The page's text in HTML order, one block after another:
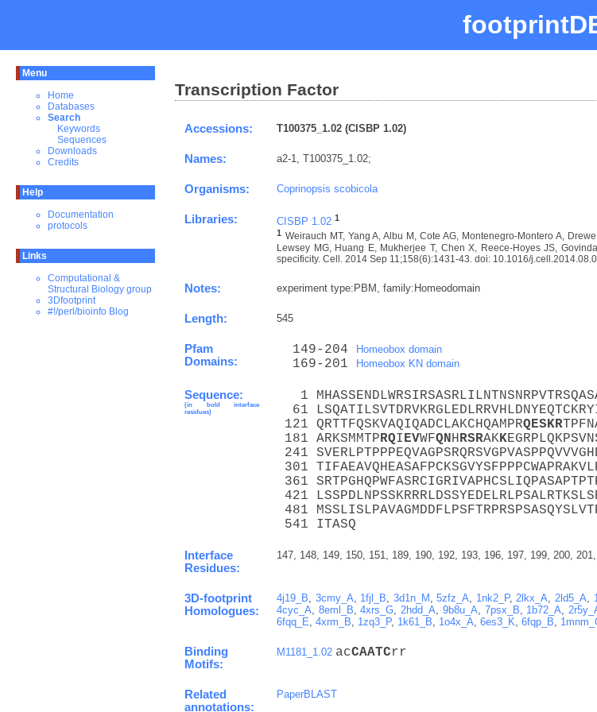
Menu
Home
Databases
Search
Keywords
Sequences
Downloads
Credits
Help
Documentation
protocols
Links
Computational &
Structural Biology group
3Dfootprint
#!/perl/bioinfo Blog
Transcription Factor
Accessions: T100375_1.02 (CISBP 1.02)
Names: a2-1, T100375_1.02;
Organisms: Coprinopsis scobicola
Libraries: CISBP 1.02 1
1 Weirauch MT, Yang A, Albu M, Cote AG, Montenegro-Montero A,
Lewsey MG, Huang E, Mukherjee T, Chen X, Reece-Hoyes JS,
specificity. Cell. 2014 Sep 11;158(6):1431-43. doi: 10.1016/
Notes: experiment type:PBM, family:Homeodomain
Length: 545
Pfam
Domains:
  149-204
Homeobox domain
  169-201
Homeobox KN domain
Sequence:
(in bold interface
residues)
1
61
121 QRTTFQSKVAQIQADCLAKCHQAMPRQESKR
181 ARKSMMTPRQIEVWFQNHRSRAKK
241
301
361
421
481
541 ITASQ
Interface
Residues:
147, 148, 149, 150, 151, 189, 190, 192, 193, 196, 197, 199, 200,
3D-footprint
Homologues:
4j19_B 3cmy_A 1fjl_B 3d1n_M ,5zfz_A 1nk2_P, 2lkx_A 2ld5_A
4cyc_A
8eml_B ,4xrs_G 2hdd_A 9b8u_A 7psx_B 1b72_A
6fqq_E 4xrm_B 1zq3_P, 1k61_B 1o4x_A 6es3_K 6fqp_B
Binding
Motifs:
M1181_1.02 acCAATCrr
Related
annotations:
PaperBLAST